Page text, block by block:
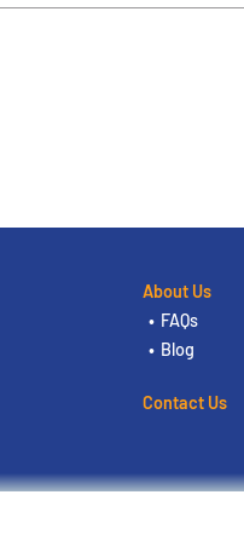
About Us
FAQs
Blog
Contact Us